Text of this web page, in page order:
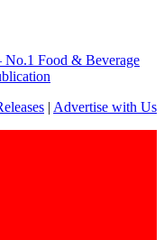
| Advertise with Us